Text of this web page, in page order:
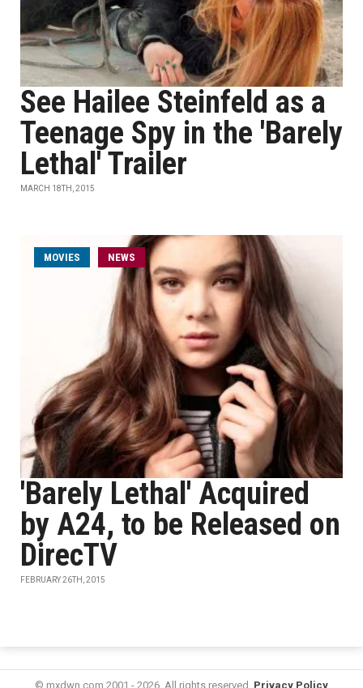
See Hailee Steinfeld as a
Teenage Spy in the 'Barely
Lethal' Trailer
MARCH 18TH, 2015
MOVIES NEWS
'Barely Lethal' Acquired
by A24, to be Released on
DirecTV
FEBRUARY 26TH, 2015
© mxdwn.com 2001 - 2026. All rights reserved. Privacy Policy